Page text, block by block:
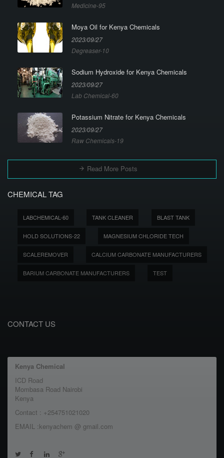
Medicine-95
Moya Oil for Kenya Chemicals
2023/09/27
Degreaser-10
Sodium Hydroxide for Kenya Chemicals
2023/09/27
Lab Chemical-60
Potassium Nitrate for Kenya Chemicals
2023/09/27
Raw Chemicals-19
Read More Posts
CHEMICAL TAG
LABCHEMICAL-60 TANK CLEANER BLAST TANK
HOLD SOLUTIONS-22 MAGNESIUM CHLORIDE TECH
SCALEREMOVER CALCIUM CARBONATE MANUFACTURERS
BARIUM CARBONATE MANUFACTURERS TEST
CONTACT US
Kenya Chemical
ICD Road
Mombasa Road Nairobi
Kenya
Contact : +254751021020
EMAIL :kenyachem @ gmail.com